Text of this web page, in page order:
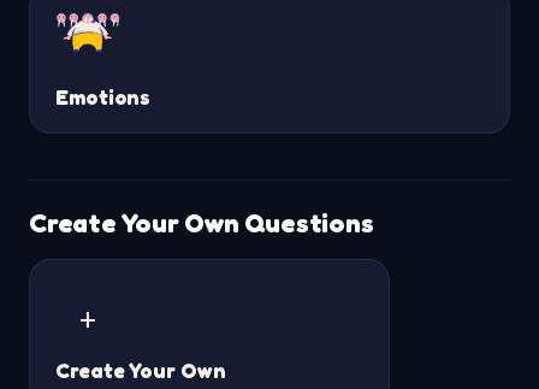
Emotions
Create Your Own Questions
+
Create Your Own